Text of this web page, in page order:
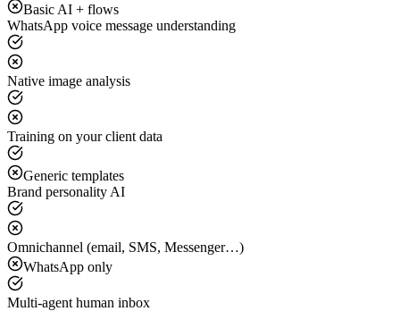
Basic AI + flows
WhatsApp voice message understanding
Native image analysis
Training on your client data
Generic templates
Brand personality AI
Omnichannel (email, SMS, Messenger…)
WhatsApp only
Multi-agent human inbox